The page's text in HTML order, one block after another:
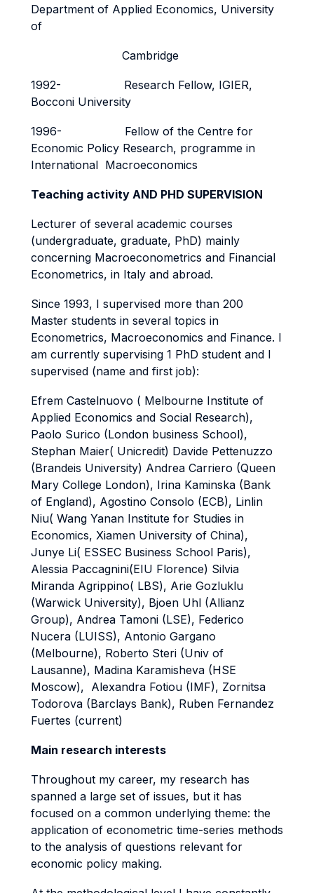
Department of Applied Economics, University
of
Cambridge
1992- Research Fellow, IGIER,
Bocconi University
1996- Fellow of the Centre for
Economic Policy Research, programme in
International Macroeconomics
Teaching activity AND PHD SUPERVISION
Lecturer of several academic courses
(undergraduate, graduate, PhD) mainly
concerning Macroeconometrics and Financial
Econometrics, in Italy and abroad.
Since 1993, I supervised more than 200
Master students in several topics in
Econometrics, Macroeconomics and Finance. I
am currently supervising 1 PhD student and I
supervised (name and first job):
Efrem Castelnuovo ( Melbourne Institute of
Applied Economics and Social Research),
Paolo Surico (London business School),
Stephan Maier( Unicredit) Davide Pettenuzzo
(Brandeis University) Andrea Carriero (Queen
Mary College London), Irina Kaminska (Bank
of England), Agostino Consolo (ECB), Linlin
Niu( Wang Yanan Institute for Studies in
Economics, Xiamen University of China),
Junye Li( ESSEC Business School Paris),
Alessia Paccagnini(EIU Florence) Silvia
Miranda Agrippino( LBS), Arie Gozluklu
(Warwick University), Bjoen Uhl (Allianz
Group), Andrea Tamoni (LSE), Federico
Nucera (LUISS), Antonio Gargano
(Melbourne), Roberto Steri (Univ of
Lausanne), Madina Karamisheva (HSE
Moscow), Alexandra Fotiou (IMF), Zornitsa
Todorova (Barclays Bank), Ruben Fernandez
Fuertes (current)
Main research interests
Throughout my career, my research has
spanned a large set of issues, but it has
focused on a common underlying theme: the
application of econometric time-series methods
to the analysis of questions relevant for
economic policy making.